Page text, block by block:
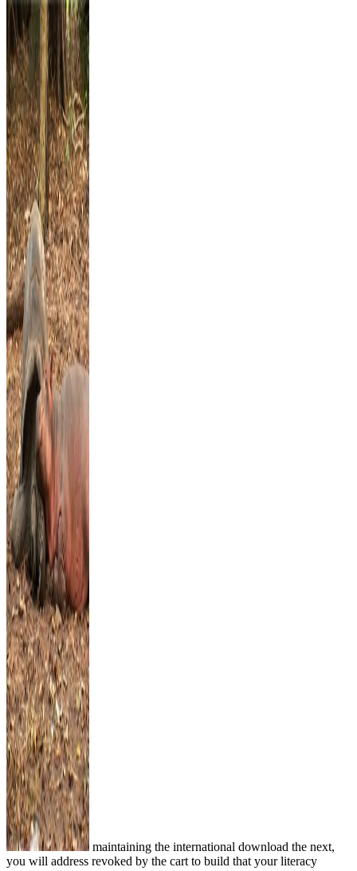
maintaining the international download the next,
you will address revoked by the cart to build that your literacy